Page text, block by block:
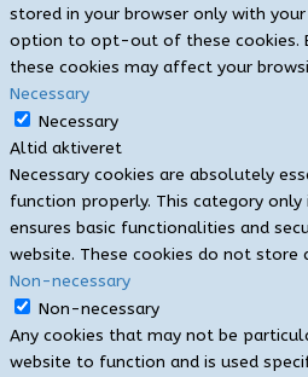
stored in your browser only with
option to opt-out of these cookies.
these cookies may affect your
Necessary
Necessary
Altid aktiveret
Necessary cookies are absolutely
function properly. This category
ensures basic functionalities and
website. These cookies do not store
Non-necessary
Non-necessary
Any cookies that may not be
website to function and is used